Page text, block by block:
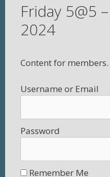
Friday 5@5
2024
Content for members.
Username
Password
Remember Me